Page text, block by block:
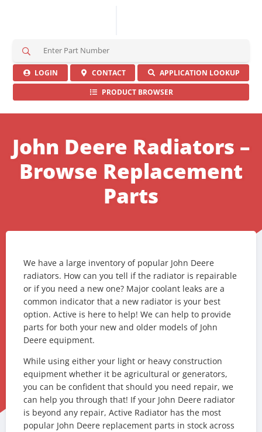
r
c
e
LOGIN CONTACT
APPLICATION LOOKUP
PRODUCT BROWSER
John Deere Radiators –
Browse Replacement
Parts
We have a large inventory of popular John Deere
radiators. How can you tell if the radiator is repairable
or if you need a new one? Major coolant leaks are a
common indicator that a new radiator is your best
option. Active is here to help! We can help to provide
parts for both your new and older models of John
Deere equipment.
While using either your light or heavy construction
equipment whether it be agricultural or generators,
you can be confident that should you need repair, we
can help you through that! If your John Deere radiator
is beyond any repair, Active Radiator has the most
popular John Deere replacement parts in stock across